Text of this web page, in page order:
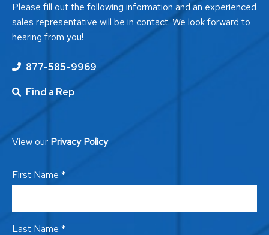
Please fill out the following information and an experienced
sales representative will be in contact. We look forward to
hearing from you!
877-585-9969
Find a Rep
View our Privacy Policy
First Name *
Last Name *